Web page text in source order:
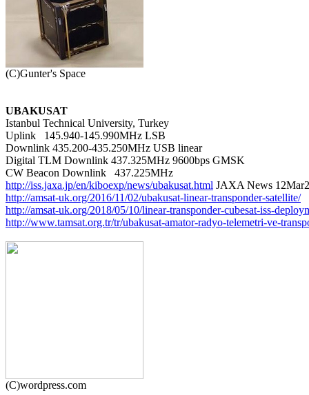
UBAKUSAT
Istanbul Technical University, Turkey
Uplink   145.940-145.990MHz LSB
Downlink 435.200-435.250MHz USB linear
Digital TLM Downlink 437.325MHz 9600bps GMSK
http://iss.jaxa.jp/en/kiboexp/news/ubakusat.html
http://amsat-uk.org/2016/11/02/ubakusat-linear-transponder-satellite/
http://amsat-uk.org/2018/05/10/linear-transponder-cubesat-iss-
http://www.tamsat.org.tr/tr/ubakusat-amator-radyo-telemetri-ve-